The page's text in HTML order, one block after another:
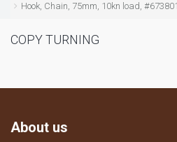
Hook, Chain, 75mm, 10kn load, #673801
COPY TURNING
About us